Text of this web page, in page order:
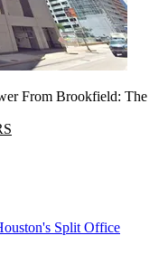
From Brookfield: The
Split Office